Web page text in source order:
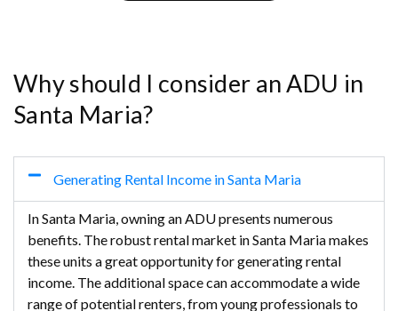
Why should I consider an ADU in
Santa Maria?
Generating Rental Income in Santa Maria
In Santa Maria, owning an ADU presents numerous
benefits. The robust rental market in Santa Maria makes
these units a great opportunity for generating rental
income. The additional space can accommodate a wide
range of potential renters, from young professionals to